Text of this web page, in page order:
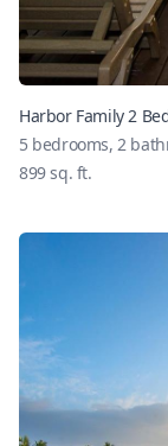
Harbor Family 2
5 bedrooms, 2
899sq. ft.